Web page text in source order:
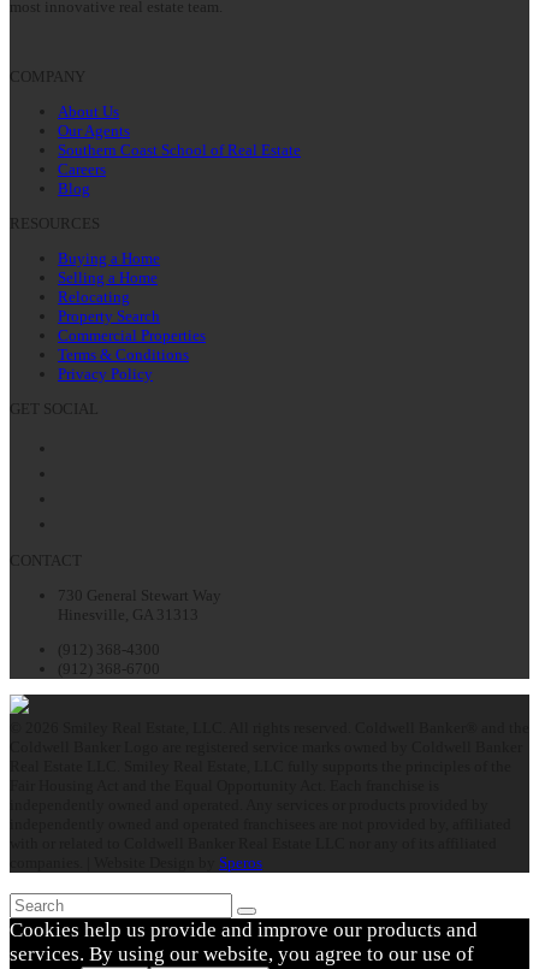
most innovative real estate team.
COMPANY
About Us
Our Agents
Southern Coast School of Real Estate
Careers
Blog
RESOURCES
Buying a Home
Selling a Home
Relocating
Property Search
Commercial Properties
Terms & Conditions
Privacy Policy
GET SOCIAL
CONTACT
730 General Stewart Way
Hinesville, GA 31313
(912) 368-4300
(912) 368-6700
Speros
Search
Submit
Cookies help us provide and improve our products and
services. By using our website, you agree to our use of